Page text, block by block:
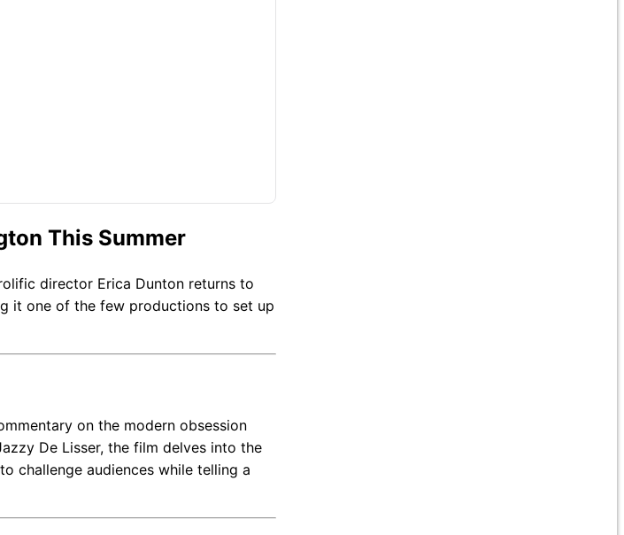
This Summer
director Erica Dunton returns to
it one of the few productions to set up
on the modern obsession
De Lisser, the film delves into the
challenge audiences while telling a